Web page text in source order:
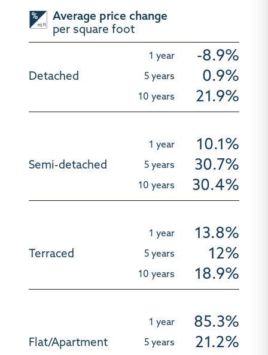
Average price change
per square foot
-8.9%
0.9%
21.9%
10.1%
30.7%
30.4%
13.8%
12%
18.9%
85.3%
21.2%